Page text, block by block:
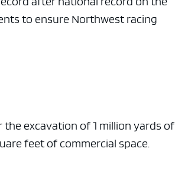
to ensure Northwest racing
excavation of 1 million yards of
feet of commercial space.